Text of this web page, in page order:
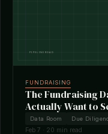
FUNDRAISING
The Fundraising
Actually Want to
Data Room Due
Feb 7 · 20 min read